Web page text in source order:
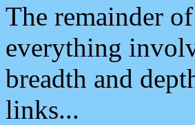
The remainder
everything
breadth and
links...